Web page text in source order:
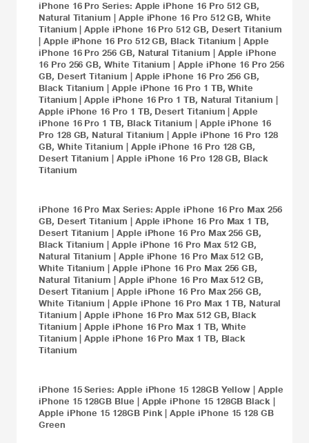
iPhone 16 Pro Series: Apple iPhone 16 Pro 512 GB,
Natural Titanium
Apple iPhone 16 Pro 512 GB, White
Titanium |Apple iPhone 16 Pro 512 GB, Desert Titanium
Apple iPhone 16 Pro 512 GB, Black Titanium |Apple
iPhone 16 Pro 256 GB, Natural Titanium
Apple iPhone
16 Pro 256 GB, White Titanium |Apple iPhone 16 Pro 256
GB, Desert Titanium
Apple iPhone 16 Pro 256 GB,
Black Titanium
Apple iPhone 16 Pro 1 TB, White
Titanium |Apple iPhone 16 Pro 1 TB, Natural Titanium
Apple iPhone 16 Pro 1 TB, Desert Titanium |Apple
iPhone 16 Pro 1 TB, Black Titanium
Apple iPhone 16
Pro 128 GB, Natural Titanium |Apple iPhone 16 Pro 128
GB, White Titanium
Apple iPhone 16 Pro 128 GB,
Desert Titanium
Apple iPhone 16 Pro 128 GB, Black
Titanium
iPhone 16 Pro MaxSeries:Apple iPhone 16 Pro Max 256
GB, Desert Titanium
Apple iPhone 16 Pro Max 1 TB,
Desert Titanium
Apple iPhone 16 Pro Max 256 GB,
Black Titanium
Apple iPhone 16 Pro Max 512 GB,
Natural Titanium
Apple iPhone 16 Pro Max 512 GB,
White Titanium
Apple iPhone 16 Pro Max 256 GB,
Natural Titanium
Apple iPhone 16 Pro Max 512 GB,
Desert Titanium
Apple iPhone 16 Pro Max 256 GB,
White Titanium
Apple iPhone 16 Pro Max 1 TB, Natural
Titanium |Apple iPhone 16 Pro Max 512 GB, Black
Titanium |Apple iPhone 16 Pro Max 1 TB, White
Titanium |Apple iPhone 16 Pro Max 1 TB, Black
Titanium
iPhone 15Series: Apple iPhone 15 128GB Yellow |Apple
iPhone 15 128GB Blue
Apple iPhone 15 128GB Black
Apple iPhone 15 128GB Pink|Apple iPhone 15 128 GB
Green